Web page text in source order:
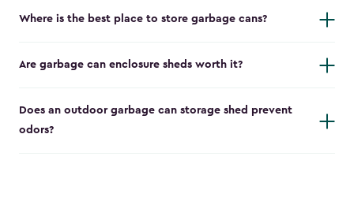
Where is the best place to store garbage cans?
Are garbage can enclosure sheds worth it?
Does an outdoor garbage can storage shed prevent
odors?